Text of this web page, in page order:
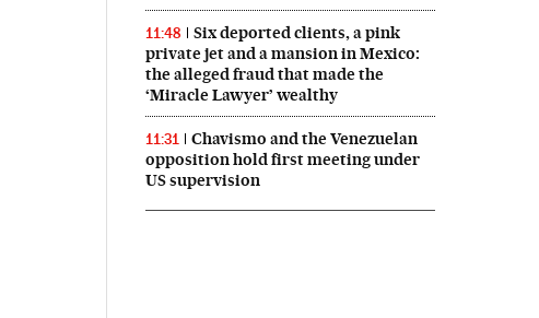
11:48
Six deported clients, a pink
private jet and a mansion in Mexico:
the alleged fraud that made the
‘Miracle Lawyer’ wealthy
11:31
Chavismo and the Venezuelan
opposition hold first meeting under
US supervision